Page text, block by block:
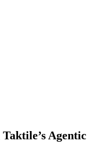
Taktile’s Agentic